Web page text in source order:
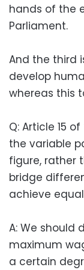
hands of the
Parliament.
And the third
develop
whereas this
Q: Article 15
the variable
figure, rather
bridge
achieve
A: We should
maximum
a certain